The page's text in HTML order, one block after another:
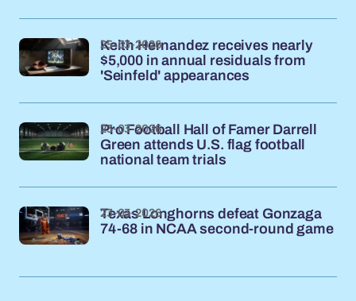
Keith Hernandez receives nearly
$5,000 in annual residuals from
'Seinfeld' appearances
25-03-2026
Pro Football Hall of Famer Darrell
Green attends U.S. flag football
national team trials
23-03-2026
Texas Longhorns defeat Gonzaga
74-68 in NCAA second-round game
23-03-2026